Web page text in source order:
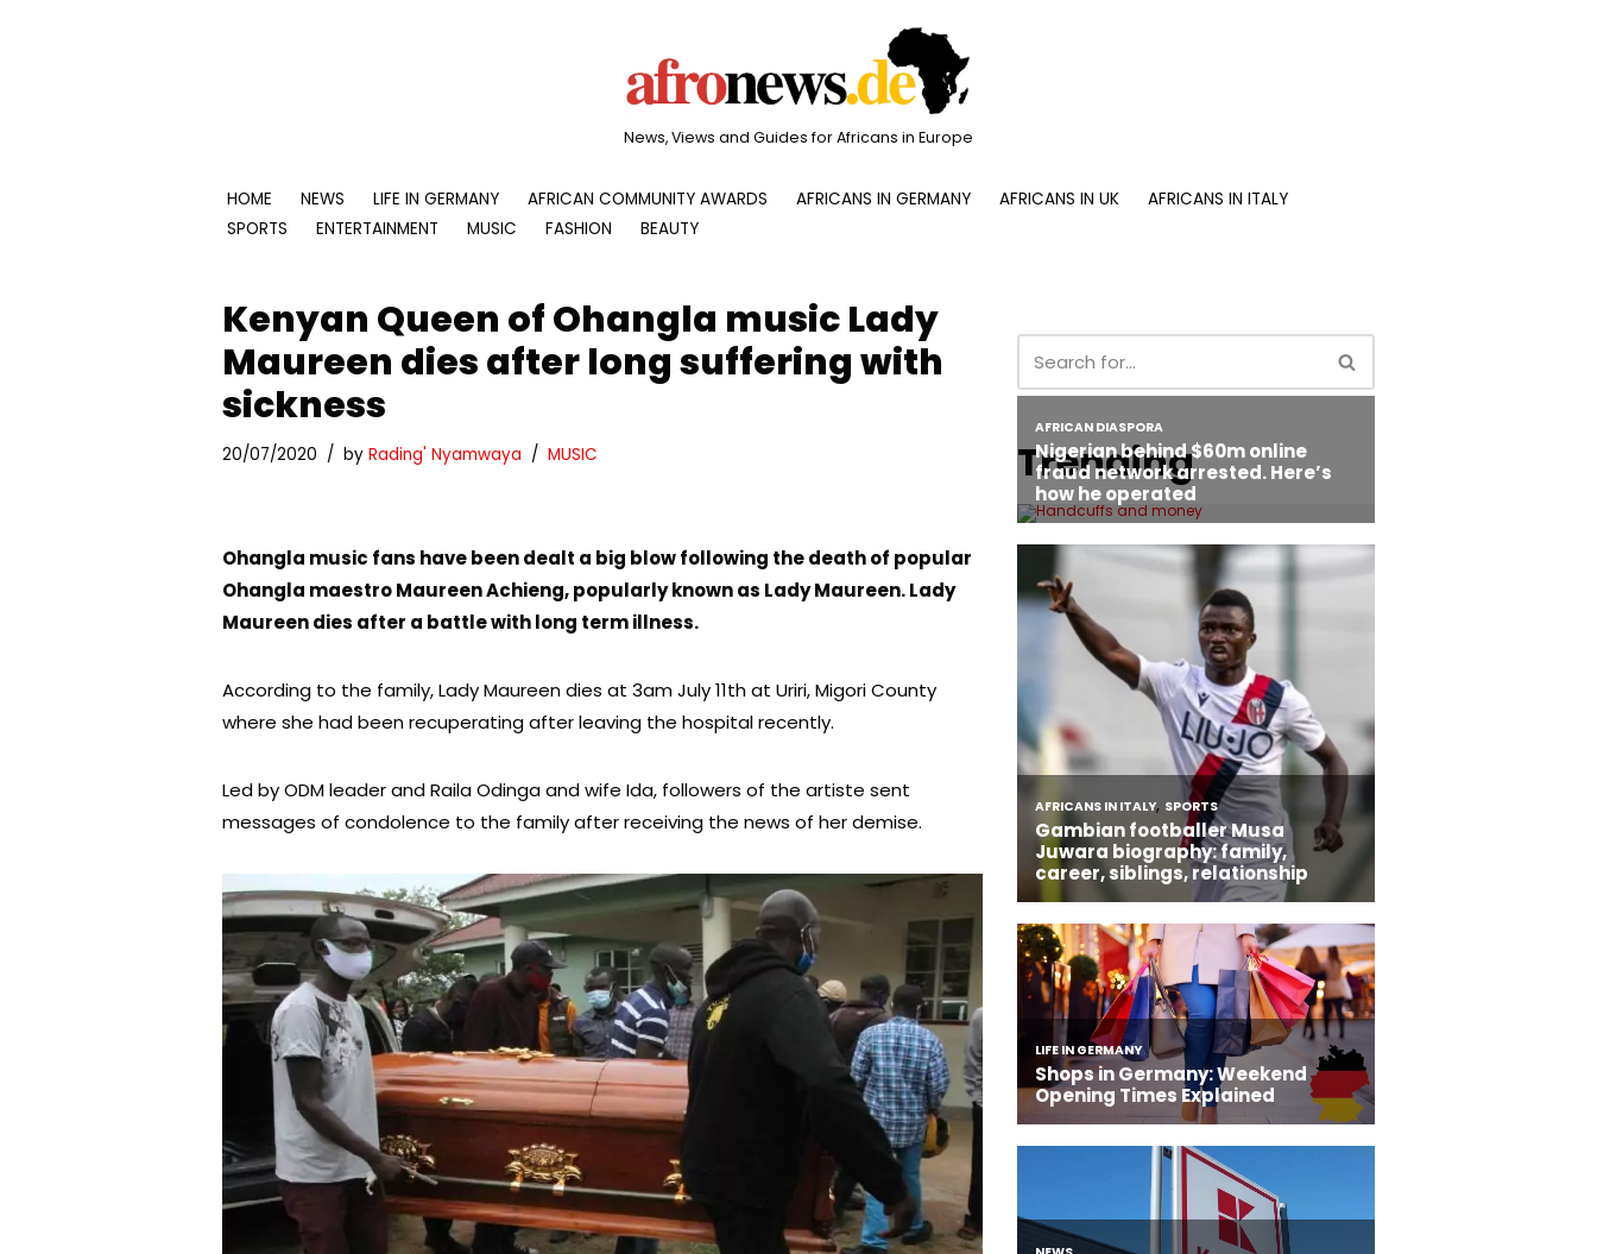
News, Views and Guides for Africans in Europe
HOME NEWS LIFE IN GERMANY AFRICAN COMMUNITY AWARDS AFRICANS IN GERMANY AFRICANS IN UK
AFRICANS IN ITALY
SPORTS
ENTERTAINMENT MUSIC FASHION BEAUTY
Kenyan Queen of Ohangla music Lady
Maureen dies after long suffering with
sickness
20/07/2020 by Rading' Nyamwaya MUSIC
Ohangla music fans have been dealt a big blow following the death of popular
Ohangla maestro Maureen Achieng, popularly known as Lady Maureen. Lady
Maureen dies after a battle with long term illness.
According to the family, Lady Maureen dies at 3am July 11th at Uriri, Migori County
where she had been recuperating after leaving the hospital recently.
Led by ODM leader and Raila Odinga and wife Ida, followers of the artiste sent
messages of condolence to the family after receiving the news of her demise.
Trending